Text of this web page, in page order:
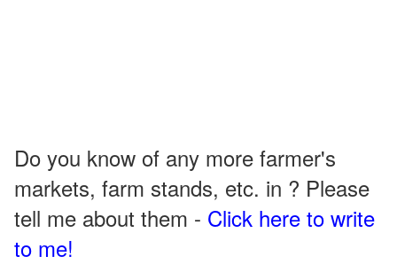
Do you know of any more farmer's
markets, farm stands, etc. in ? Please
tell me about them - Click here to write
to me!